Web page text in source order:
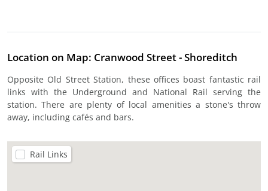
Location on Map: Cranwood Street - Shoreditch
Opposite Old Street Station, these offices boast fantastic rail
links with the Underground and National Rail serving the
station. There are plenty of local amenities a stone's throw
away, including cafés and bars.
Rail Links